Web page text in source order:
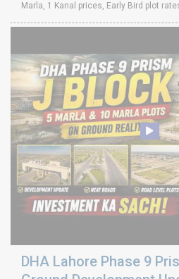
Marla, 1 Kanal prices, Early Bird plot
DHA Lahore Phase 9